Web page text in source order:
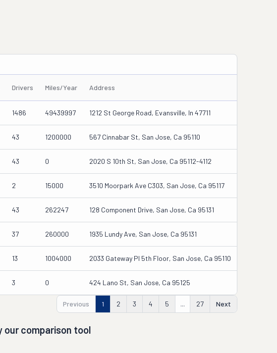
Drivers Miles/Year Address
1486 49439997 1212 St George Road, Evansville, In 47711
43 1200000 567 Cinnabar St, San Jose, Ca 95110
43 0 2020 S 10th St, San Jose, Ca 95112-4112
2 15000 3510 Moorpark Ave C303, San Jose, Ca 95117
43 262247 128 Component Drive, San Jose, Ca 95131
37 260000 1935 Lundy Ave, San Jose, Ca 95131
13 1004000 2033 Gateway Pl 5th Floor, San Jose, Ca 95110
3 0 424 Lano St, San Jose, Ca 95125
Previous 1 2 3 4 5 ... 27 Next
our comparison tool